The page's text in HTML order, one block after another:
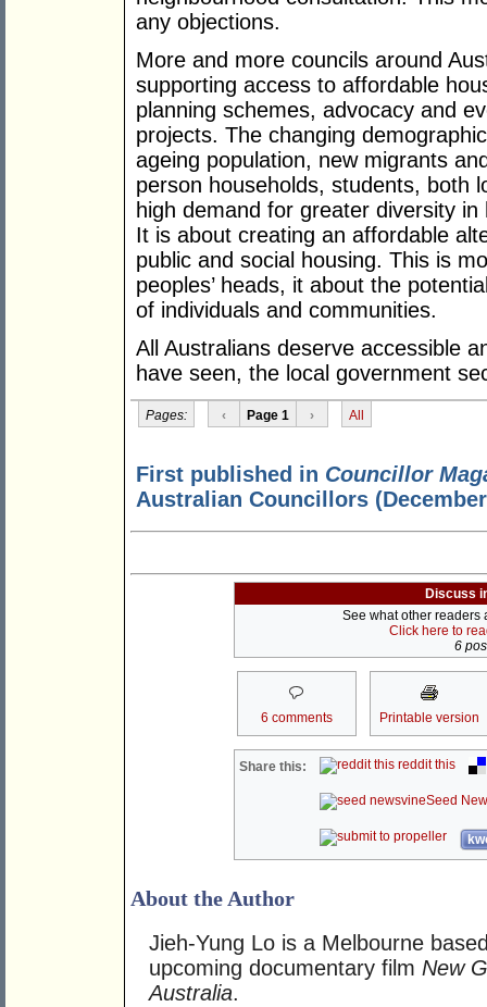
any objections.
More and more councils around
supporting access to affordable
planning schemes, advocacy and
projects. The changing
ageing population, new migrants
person households, students, both
high demand for greater diversity
It is about creating an affordable
public and social housing. This is
peoples’ heads, it about the
of individuals and communities.
All Australians deserve accessible
have seen, the local government
Pages: ‹ Page 1 › All
First published in Councillor
Australian Councillors
Discuss
See what other readers
Click here to
6
6 comments Printable version
Share this: reddit this
Seed
About the Author
Jieh-Yung Lo is a Melbourne
upcoming documentary film New
Australia.